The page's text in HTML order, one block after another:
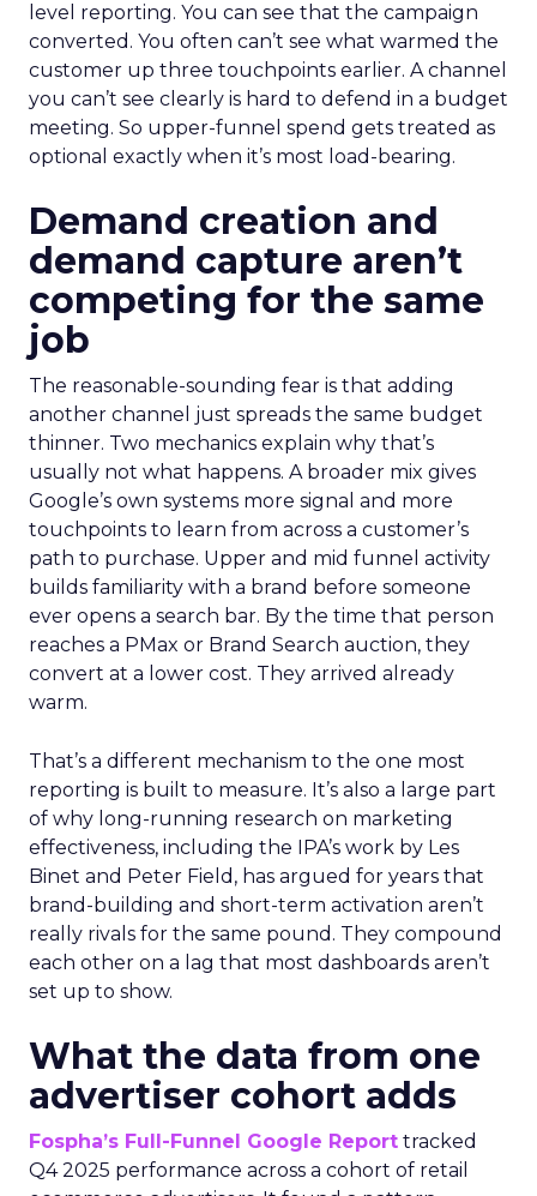
level reporting. You can see that the campaign
converted. You often can’t see what warmed the
customer up three touchpoints earlier. A channel
you can’t see clearly is hard to defend in a budget
meeting. So upper-funnel spend gets treated as
optional exactly when it’s most load-bearing.
Demand creation and
demand capture aren’t
competing for the same
job
The reasonable-sounding fear is that adding
another channel just spreads the same budget
thinner. Two mechanics explain why that’s
usually not what happens. A broader mix gives
Google’s own systems more signal and more
touchpoints to learn from across a customer’s
path to purchase. Upper and mid funnel activity
builds familiarity with a brand before someone
ever opens a search bar. By the time that person
reaches a PMax or Brand Search auction, they
convert at a lower cost. They arrived already
warm.
That’s a different mechanism to the one most
reporting is built to measure. It’s also a large part
of why long-running research on marketing
effectiveness, including the IPA’s work by Les
Binet and Peter Field, has argued for years that
brand-building and short-term activation aren’t
really rivals for the same pound. They compound
each other on a lag that most dashboards aren’t
set up to show.
What the data from one
advertiser cohort adds
Fospha’s Full-Funnel Google Report tracked
Q4 2025 performance across a cohort of retail